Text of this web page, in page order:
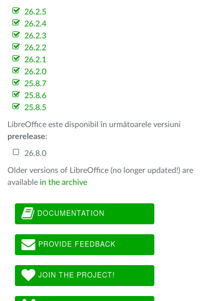
26.2.5
26.2.4
26.2.3
26.2.2
26.2.1
26.2.0
25.8.7
25.8.6
25.8.5
LibreOffice este disponibil în următoarele versiuni
prerelease:
26.8.0
Older versions of LibreOffice (no longer updated!) are
available in the archive
DOCUMENTATION
PROVIDE FEEDBACK
JOIN THE PROJECT!